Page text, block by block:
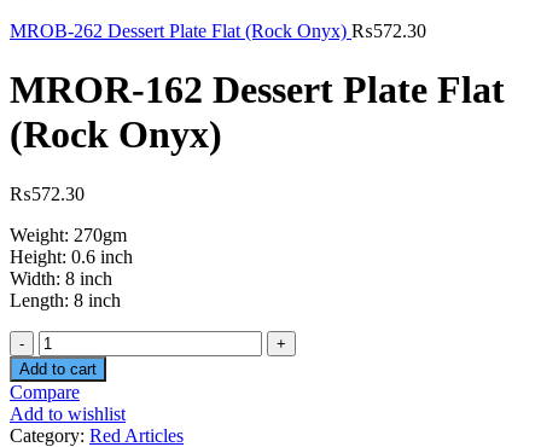
MROB-262 Dessert Plate Flat (Rock Onyx) ₨572.30
MROR-162 Dessert Plate Flat
(Rock Onyx)
₨572.30
Weight: 270gm
Height: 0.6 inch
Width: 8 inch
Length: 8 inch
Quantity
Add to cart
Compare
Add to wishlist
Category: Red Articles